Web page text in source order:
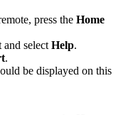
press the Home
select Help.
.
be displayed on this